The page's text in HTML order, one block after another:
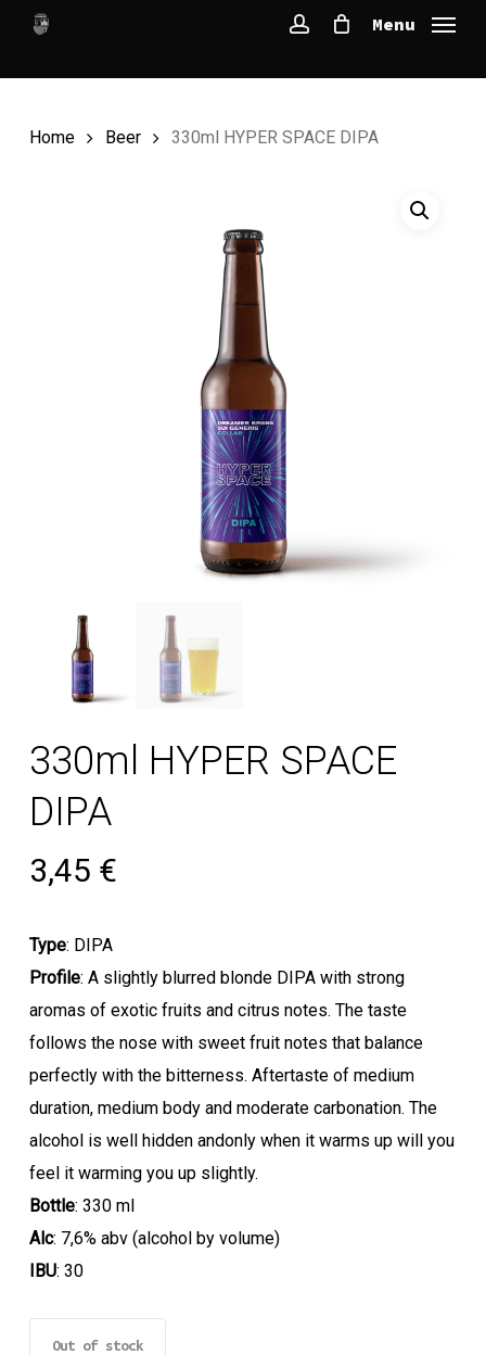
main
Menu
Home Beer 330ml HYPER SPACE DIPA
330ml HYPER SPACE
DIPA
3,45 €
Type: DIPA
Profile: A slightly blurred blonde DIPA with strong
aromas of exotic fruits and citrus notes. The taste
follows the nose with sweet fruit notes that balance
perfectly with the bitterness. Aftertaste of medium
duration, medium body and moderate carbonation. The
alcohol is well hidden andonly when it warms up will you
feel it warming you up slightly.
Bottle: 330 ml
Alc: 7,6% abv (alcohol by volume)
IBU: 30
Out of stock